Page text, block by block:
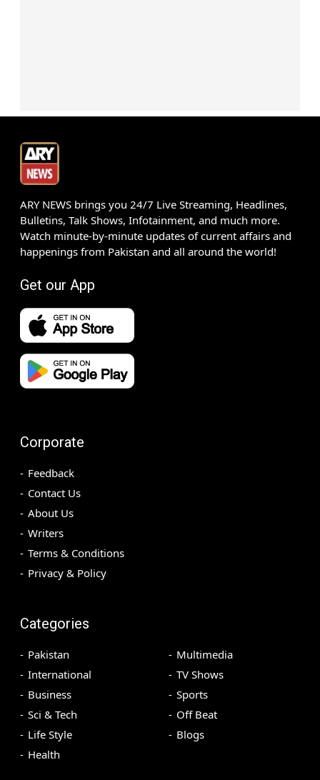
ARY NEWS brings you 24/7 Live Streaming, Headlines,
Bulletins, Talk Shows, Infotainment, and much more.
Watch minute-by-minute updates of current affairs and
happenings from Pakistan and all around the world!
Get our App
Corporate
Feedback
Contact Us
About Us
Writers
Terms & Conditions
Privacy & Policy
Categories
Pakistan
International
Business
Sci & Tech
Life Style
Health
Multimedia
TV Shows
Sports
Off Beat
Blogs